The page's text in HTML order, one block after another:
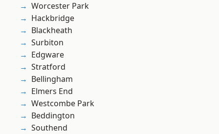
Worcester Park
Hackbridge
Blackheath
Surbiton
Edgware
Stratford
Bellingham
Elmers End
Westcombe Park
Beddington
Southend